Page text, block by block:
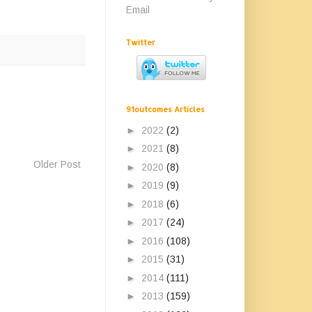
Older Post
Email
Twitter
91outcomes Articles
► 2022 (2)
► 2021 (8)
► 2020 (8)
► 2019 (9)
► 2018 (6)
► 2017 (24)
► 2016 (108)
► 2015 (31)
► 2014 (111)
► 2013 (159)